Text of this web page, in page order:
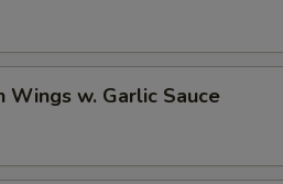
Wings w. Garlic Sauce